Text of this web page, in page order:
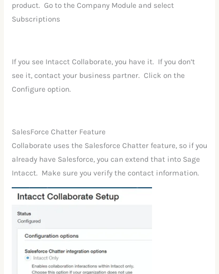
product. Go to the Company Module and select
Subscriptions
If you see Intacct Collaborate, you have it. If you don’t
see it, contact your business partner. Click on the
Configure option.
SalesForce Chatter Feature
Collaborate uses the Salesforce Chatter feature, so if you
already have Salesforce, you can extend that into Sage
Intacct. Make sure you verify the contact information.